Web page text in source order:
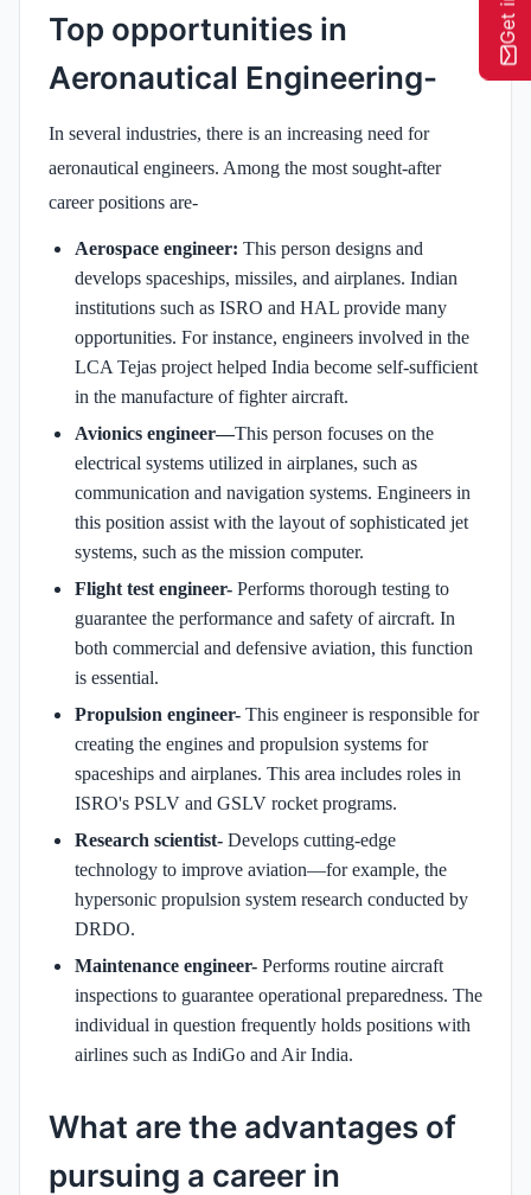
Top opportunities in
Aeronautical Engineering-
In several industries, there is an increasing need for
aeronautical engineers. Among the most sought-after
career positions are-
Aerospace engineer: This person designs and
develops spaceships, missiles, and airplanes. Indian
institutions such as ISRO and HAL provide many
opportunities. For instance, engineers involved in the
LCA Tejas project helped India become self-sufficient
in the manufacture of fighter aircraft.
Avionics engineer—This person focuses on the
electrical systems utilized in airplanes, such as
communication and navigation systems. Engineers in
this position assist with the layout of sophisticated jet
systems, such as the mission computer.
Flight test engineer- Performs thorough testing to
guarantee the performance and safety of aircraft. In
both commercial and defensive aviation, this function
is essential.
Propulsion engineer- This engineer is responsible for
creating the engines and propulsion systems for
spaceships and airplanes. This area includes roles in
ISRO's PSLV and GSLV rocket programs.
Research scientist- Develops cutting-edge
technology to improve aviation—for example, the
hypersonic propulsion system research conducted by
DRDO.
Maintenance engineer- Performs routine aircraft
inspections to guarantee operational preparedness. The
individual in question frequently holds positions with
airlines such as IndiGo and Air India.
What are the advantages of
pursuing a career in